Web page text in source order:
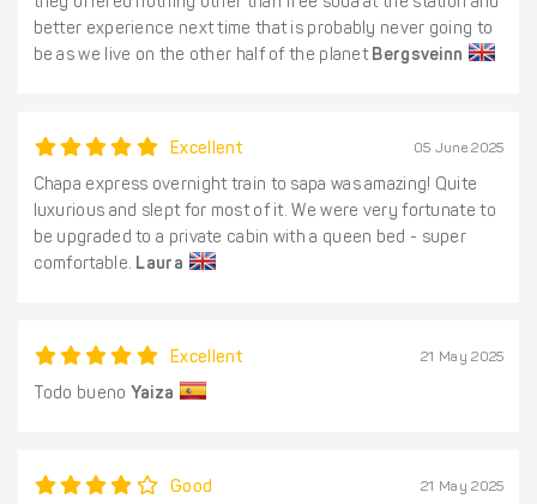
they offered nothing other than free soda at the station and
better experience next time that is probably never going to
be as we live on the other half of the planet Bergsveinn
Excellent 05 June 2025
Chapa express overnight train to sapa was amazing! Quite
luxurious and slept for most of it. We were very fortunate to
be upgraded to a private cabin with a queen bed - super
comfortable. Laura
Excellent 21 May 2025
Todo bueno Yaiza
Good 21 May 2025